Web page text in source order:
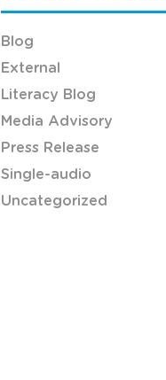
Blog
External
Literacy Blog
Media Advisory
Press Release
Single-audio
Uncategorized